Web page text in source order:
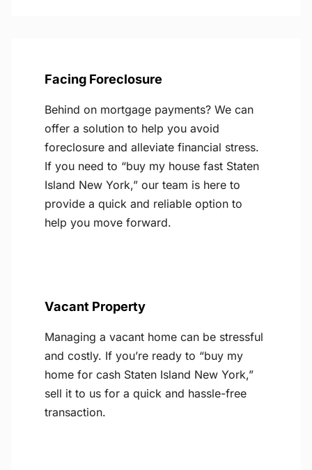
Facing Foreclosure
Behind on mortgage payments? We can
offer a solution to help you avoid
foreclosure and alleviate financial stress.
If you need to “buy my house fast Staten
Island New York,” our team is here to
provide a quick and reliable option to
help you move forward.
Vacant Property
Managing a vacant home can be stressful
and costly. If you’re ready to “buy my
home for cash Staten Island New York,”
sell it to us for a quick and hassle-free
transaction.